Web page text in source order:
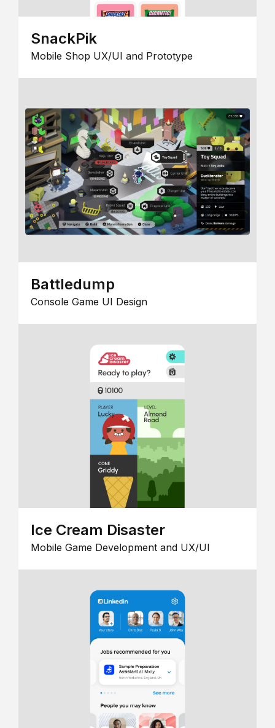
SnackPik
Mobile Shop UX/UI and Prototype
Battledump
Console Game UI Design
Ice Cream Disaster
Mobile Game Development and UX/UI